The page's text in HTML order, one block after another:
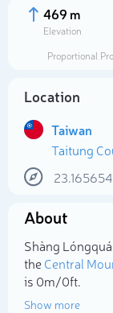
469 m
Elevation
Proportional
Location
Taiwan
Taitung
23.165654
About
Shàng
theCentral
is 0m/0ft.
Show more